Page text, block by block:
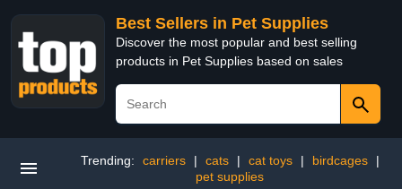
Best Sellers in Pet Supplies
Discover the most popular and best selling
products in Pet Supplies based on sales
Trending: carriers | cats | cat toys | birdcages
|
pet supplies